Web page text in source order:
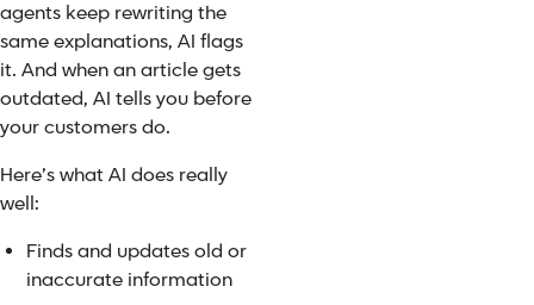
agents keep rewriting the
same explanations, AI flags
it. And when an article gets
outdated, AI tells you before
your customers do.
Here’s what AI does really
well:
Finds and updates old or
inaccurate information